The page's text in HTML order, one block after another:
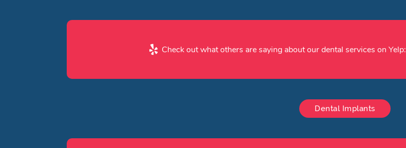
Check out what others are saying about our dental services on Yelp:
Dental Implants